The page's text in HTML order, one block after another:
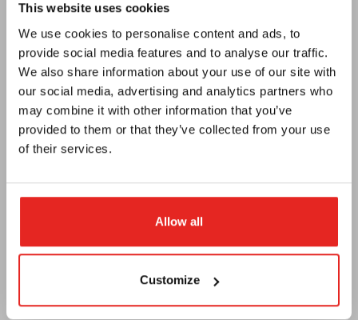
This website uses cookies
We use cookies to personalise content and ads, to
provide social media features and to analyse our traffic.
We also share information about your use of our site with
our social media, advertising and analytics partners who
may combine it with other information that you’ve
provided to them or that they’ve collected from your use
of their services.
Allow all
Customize
Vat no. NL0092.92.469 B01
Euroboor
Terms and conditions
Privacy